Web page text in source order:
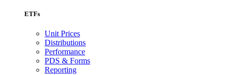
ETFs
Unit Prices
Distributions
Performance
PDS & Forms
Reporting